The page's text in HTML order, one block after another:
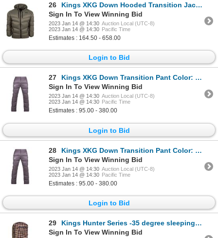
26
Kings XKG Down Hooded Transition Jacket 800 Fill Color:Olive Size:X-Large
Sign In To View Winning Bid
2023 Jan 14 @ 14:30 Auction Local (UTC-8)
2023 Jan 14 @ 14:30 Pacific Time
Estimates : 164.50 - 658.00
Login to Bid
27
Kings XKG Down Transition Pant Color: Charcoal Size:Large
Sign In To View Winning Bid
2023 Jan 14 @ 14:30 Auction Local (UTC-8)
2023 Jan 14 @ 14:30 Pacific Time
Estimates : 95.00 - 380.00
Login to Bid
28
Kings XKG Down Transition Pant Color: Charcoal Size: Medium
Sign In To View Winning Bid
2023 Jan 14 @ 14:30 Auction Local (UTC-8)
2023 Jan 14 @ 14:30 Pacific Time
Estimates : 95.00 - 380.00
Login to Bid
29
Kings Hunter Series -35 degree sleeping bag, left zipper Color: Desert Shadow
Sign In To View Winning Bid